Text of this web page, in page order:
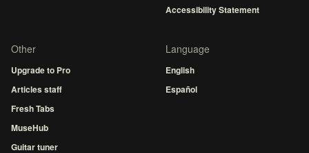
Accessibility Statement
Other
Upgrade to Pro
Articles staff
Fresh Tabs
MuseHub
Guitar tuner
Language
English
Español